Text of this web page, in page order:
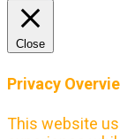
Close
Privacy
This website